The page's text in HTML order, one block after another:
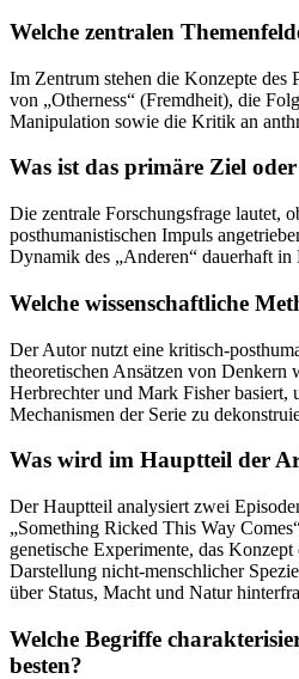
Welche zentralen
Im Zentrum stehen die Konzepte des
von „Otherness“ (Fremdheit), die
Manipulation sowie die Kritik an
Was ist das primäre Ziel
Die zentrale Forschungsfrage lautet,
posthumanistischen Impuls
Dynamik des „Anderen“ dauerhaft in
Welche wissenschaftliche
Der Autor nutzt eine kritisch-
theoretischen Ansätzen von Denkern
Herbrechter und Mark Fisher basiert,
Mechanismen der Serie zu
Was wird im Hauptteil der
Der Hauptteil analysiert zwei
„Something Ricked This Way
genetische Experimente, das
Darstellung nicht-menschlicher
über Status, Macht und Natur
Welche Begriffe
besten?